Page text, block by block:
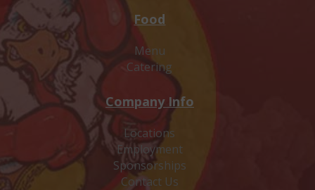
Food
Menu
Catering
Company Info
Locations
Employment
Sponsorships
Contact Us